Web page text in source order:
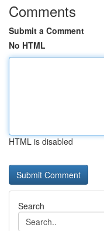
Comments
Submit a Comment
No HTML
HTML is disabled
Search